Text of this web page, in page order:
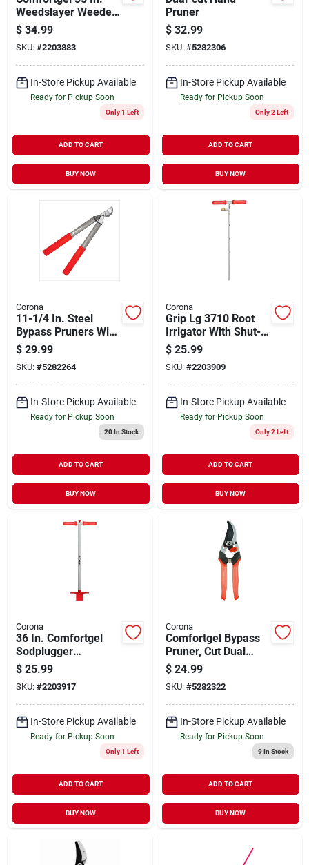
Weedslayer Weeder
With Carbon Steel
Blade And
Composite Handle
$ 34.99
SKU: #2203883
In-Store Pickup Available
Ready for Pickup Soon
Only 1 Left
ADD TO CART
BUY NOW
Pruner
$ 32.99
SKU: #5282306
In-Store Pickup Available
Ready for Pickup Soon
Only 2 Left
ADD TO CART
BUY NOW
Corona
11-1/4 In. Steel
Bypass Pruners With
Forged Blade And
Comfort Grip
$ 29.99
SKU: #5282264
In-Store Pickup Available
Ready for Pickup Soon
20In Stock
ADD TO CART
BUY NOW
Corona
Grip Lg 3710 Root
Irrigator With Shut-
off Valve
$ 25.99
SKU: #2203909
In-Store Pickup Available
Ready for Pickup Soon
Only 2 Left
ADD TO CART
BUY NOW
Corona
36 In. Comfortgel
Sodplugger
Transplanter -
Durable Lawn Tool
$ 25.99
SKU: #2203917
In-Store Pickup Available
Ready for Pickup Soon
Only 1 Left
ADD TO CART
BUY NOW
Corona
Comfortgel Bypass
Pruner, Cut Dual
Link, 3/4 In.
$ 24.99
SKU: #5282322
In-Store Pickup Available
Ready for Pickup Soon
9In Stock
ADD TO CART
BUY NOW